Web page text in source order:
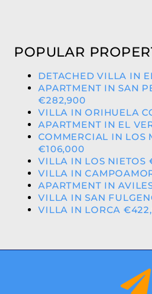
POPULAR
DETACHED VILLA IN
APARTMENT IN SAN
€282,900
VILLA IN ORIHUELA
APARTMENT IN EL
COMMERCIAL IN LOS
€106,000
VILLA IN LOS NIETOS
VILLA IN
APARTMENT IN
VILLA IN SAN
VILLA IN LORCA